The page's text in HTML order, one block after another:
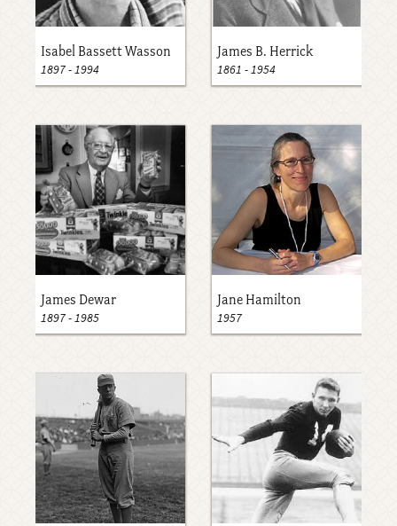
Isabel Bassett Wasson
1897-1994
James B. Herrick
1861 -1954
James Dewar
1897-1985
Jane Hamilton
1957